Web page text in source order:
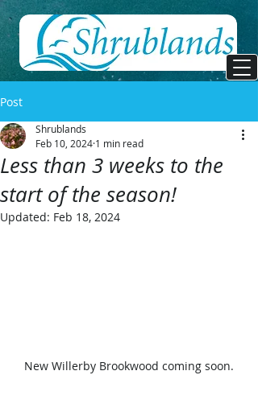
Post
Less than 3 weeks to the
start of the season!
Shrublands
Feb 10, 2024 1 min read
Updated: Feb 18, 2024
New Willerby Brookwood coming soon.